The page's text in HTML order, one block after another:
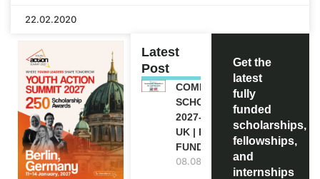
22.02.2020
Latest
Post
COMMONWEALTH
SCHOLARSHIP
2027-28 IN THE
UK | FULLY
FUNDED
08.08.2026
Get the
latest
fully
funded
scholarships,
fellowships,
and
internships